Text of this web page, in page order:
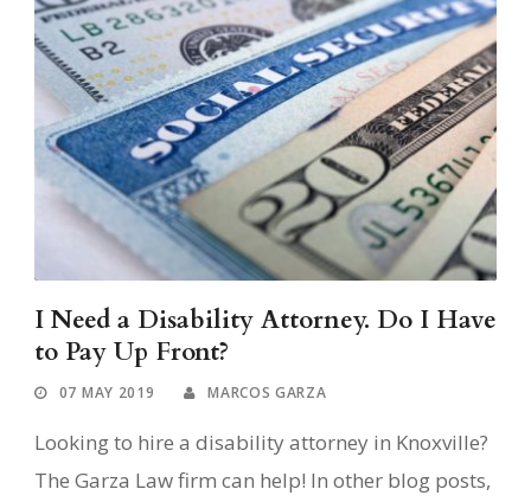
I Need a Disability Attorney. Do I Have
to Pay Up Front?
07 MAY 2019 MARCOS GARZA
Looking to hire a disability attorney in Knoxville?
The Garza Law firm can help! In other blog posts,